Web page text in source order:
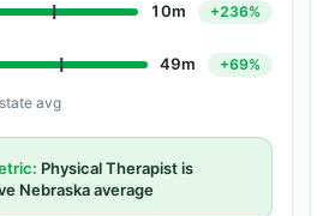
10m
+236%
49m
+69%
avg
Physical Therapist is
Nebraska average